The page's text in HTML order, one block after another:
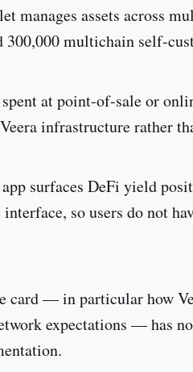
manages assets across
300,000 multichain self-
at point-of-sale or
infrastructure rather
surfaces DeFi yield
so users do not
card — in particular how
expectations — has